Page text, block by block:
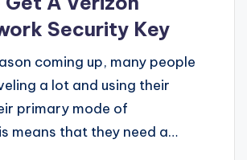
Security Key
coming up, many people
a lot and using their
primary mode of
means that they need a…